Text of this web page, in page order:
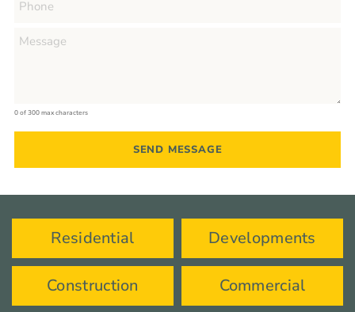
0 of 300 max characters
Residential Developments
Construction Commercial